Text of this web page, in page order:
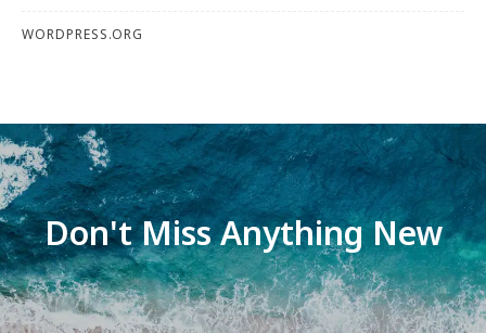
WORDPRESS.ORG
Don't Miss Anything New